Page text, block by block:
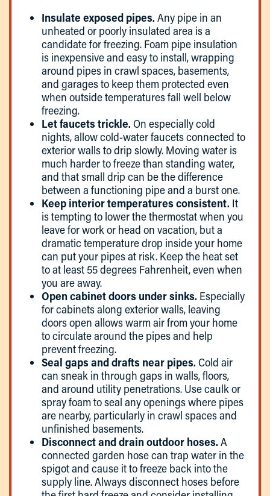
Insulate exposed pipes. Any pipe in an
unheated or poorly insulated area is a
candidate for freezing. Foam pipe insulation
is inexpensive and easy to install, wrapping
around pipes in crawl spaces, basements,
and garages to keep them protected even
when outside temperatures fall well below
freezing.
Let faucets trickle. On especially cold
nights, allow cold-water faucets connected to
exterior walls to drip slowly. Moving water is
much harder to freeze than standing water,
and that small drip can be the difference
between a functioning pipe and a burst one.
Keep interior temperatures consistent. It
is tempting to lower the thermostat when you
leave for work or head on vacation, but a
dramatic temperature drop inside your home
can put your pipes at risk. Keep the heat set
to at least 55 degrees Fahrenheit, even when
you are away.
Open cabinet doors under sinks. Especially
for cabinets along exterior walls, leaving
doors open allows warm air from your home
to circulate around the pipes and help
prevent freezing.
Seal gaps and drafts near pipes. Cold air
can sneak in through gaps in walls, floors,
and around utility penetrations. Use caulk or
spray foam to seal any openings where pipes
are nearby, particularly in crawl spaces and
unfinished basements.
Disconnect and drain outdoor hoses. A
connected garden hose can trap water in the
spigot and cause it to freeze back into the
supply line. Always disconnect hoses before